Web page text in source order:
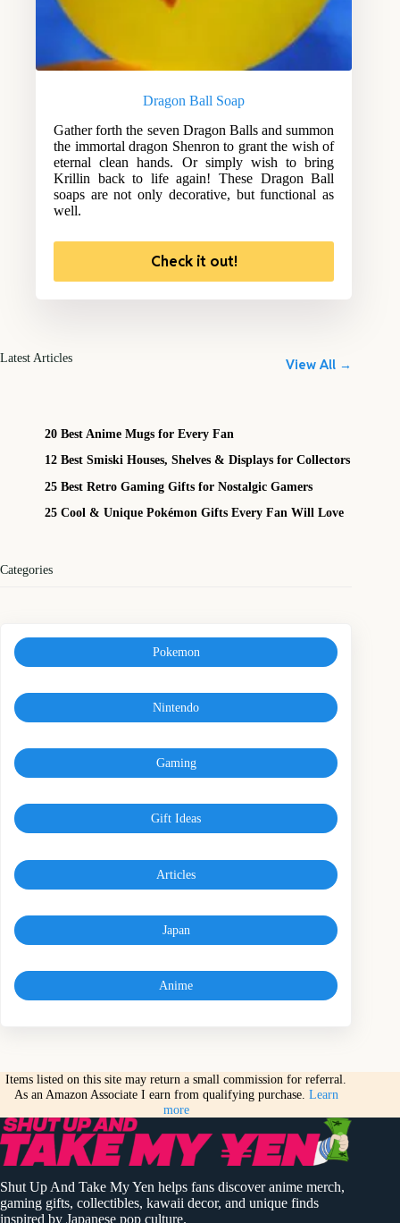
Dragon Ball Soap
Gather forth the seven Dragon Balls and summon
the immortal dragon Shenron to grant the wish of
eternal clean hands. Or simply wish to bring
Krillin back to life again! These Dragon Ball
soaps are not only decorative, but functional as
well.
Check it out!
Latest Articles View All →
20 Best Anime Mugs for Every Fan
12 Best Smiski Houses, Shelves & Displays for Collectors
25 Best Retro Gaming Gifts for Nostalgic Gamers
25 Cool & Unique Pokémon Gifts Every Fan Will Love
Categories
Pokemon
Nintendo
Gaming
Gift Ideas
Articles
Japan
Anime
Items listed on this site may return a small commission for referral.
As an Amazon Associate I earn from qualifying purchase. Learn
more
Shut Up And Take My Yen helps fans discover anime merch,
gaming gifts, collectibles, kawaii decor, and unique finds
inspired by Japanese pop culture.